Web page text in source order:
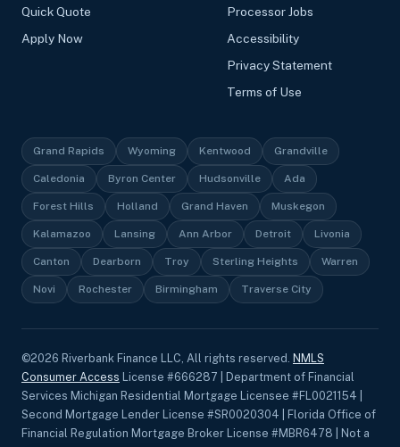
Quick Quote
Apply Now
Processor Jobs
Accessibility
Privacy Statement
Terms of Use
Grand Rapids Wyoming Kentwood Grandville
Caledonia Byron Center Hudsonville Ada
Forest Hills Holland Grand Haven Muskegon
Kalamazoo Lansing Ann Arbor Detroit Livonia
Canton Dearborn Troy Sterling Heights Warren
Novi Rochester Birmingham Traverse City
©2026 Riverbank Finance LLC, All rights reserved. NMLS
Consumer Access License #666287 | Department of Financial
Services Michigan Residential Mortgage Licensee #FL0021154 |
Second Mortgage Lender License #SR0020304 | Florida Office of
Financial Regulation Mortgage Broker License #MBR6478 | Not a